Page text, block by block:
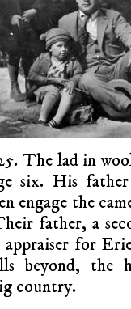
The lad in
six. His
engage the
father, a
for
beyond, the
country.